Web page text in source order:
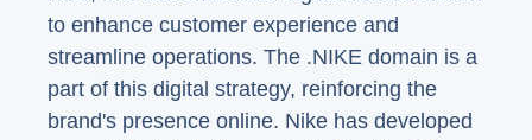
to enhance customer experience and
streamline operations. The .NIKE domain is a
part of this digital strategy, reinforcing the
brand's presence online. Nike has developed